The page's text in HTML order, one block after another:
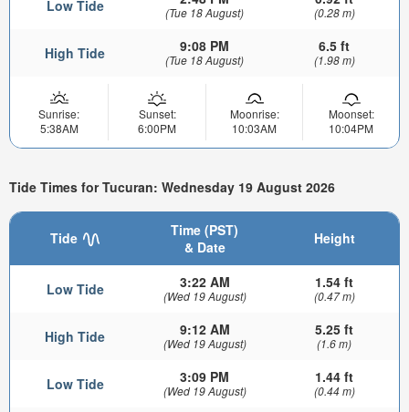
Low Tide (Tue 18 August) (0.28 m)
High Tide 9:08 PM
(Tue 18 August)
6.5 ft
(1.98 m)
Sunrise:
5:38AM
Sunset:
6:00PM
Moonrise:
10:03AM
Moonset:
10:04PM
Tide Times for Tucuran: Wednesday 19 August 2026
Tide
Time (PST)
& Date
Height
Low Tide 3:22 AM
(Wed 19 August)
1.54 ft
(0.47 m)
High Tide 9:12 AM
(Wed 19 August)
5.25 ft
(1.6 m)
Low Tide 3:09 PM
(Wed 19 August)
1.44 ft
(0.44 m)